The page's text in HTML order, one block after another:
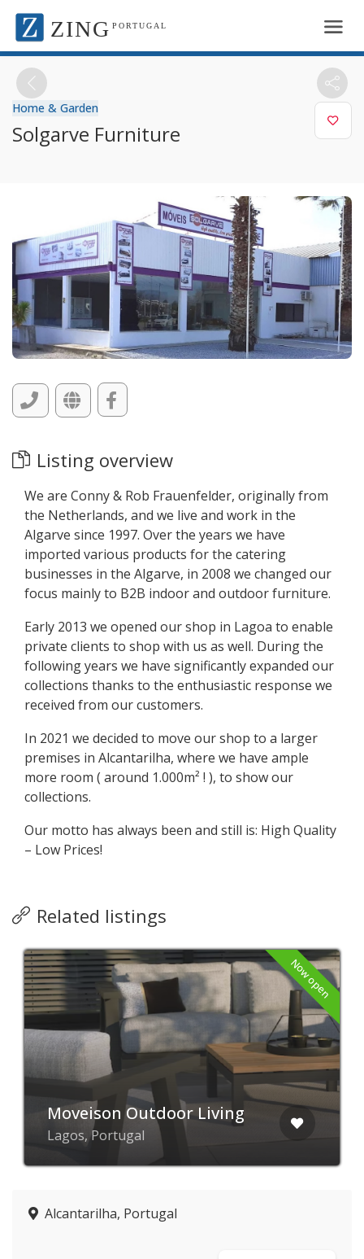
ZING PORTUGAL
Home & Garden
Solgarve Furniture
Listing overview
We are Conny & Rob Frauenfelder, originally from
the Netherlands, and we live and work in the
Algarve since 1997. Over the years we have
imported various products for the catering
businesses in the Algarve, in 2008 we changed our
focus mainly to B2B indoor and outdoor furniture.
Early 2013 we opened our shop in Lagoa to enable
private clients to shop with us as well. During the
following years we have significantly expanded our
collections thanks to the enthusiastic response we
received from our customers.
In 2021 we decided to move our shop to a larger
premises in Alcantarilha, where we have ample
more room ( around 1.000m² ! ), to show our
collections.
Our motto has always been and still is: High Quality
– Low Prices!
Related listings
Now open
Moveison Outdoor Living
Lagos, Portugal
Alcantarilha, Portugal